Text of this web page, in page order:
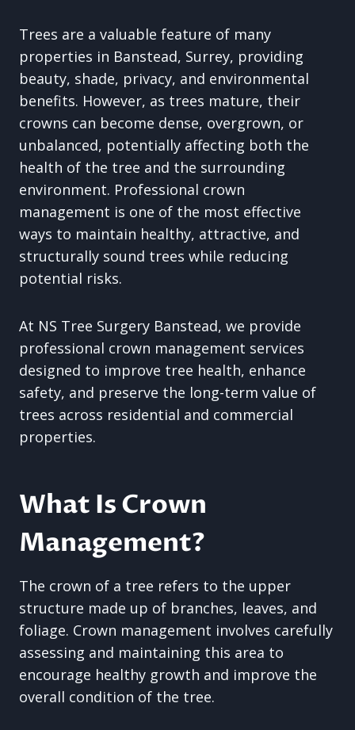
Trees are a valuable feature of many
properties in Banstead, Surrey, providing
beauty, shade, privacy, and environmental
benefits. However, as trees mature, their
crowns can become dense, overgrown, or
unbalanced, potentially affecting both the
health of the tree and the surrounding
environment. Professional crown
management is one of the most effective
ways to maintain healthy, attractive, and
structurally sound trees while reducing
potential risks.
At NS Tree Surgery Banstead, we provide
professional crown management services
designed to improve tree health, enhance
safety, and preserve the long-term value of
trees across residential and commercial
properties.
What Is Crown
Management?
The crown of a tree refers to the upper
structure made up of branches, leaves, and
foliage. Crown management involves carefully
assessing and maintaining this area to
encourage healthy growth and improve the
overall condition of the tree.